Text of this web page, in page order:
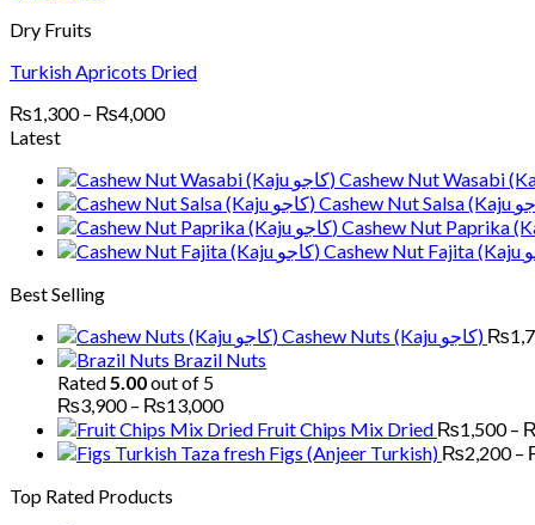
Dry Fruits
Turkish Apricots Dried
₨1,300 – ₨4,000Price
through
₨4,000
Latest
Best Selling
Cashew Nuts (Kaju کاجو) ₨
Brazil Nuts
Rated5.00out of 5
₨3,900 – ₨13,000Price
range:
₨3,900
Fruit Chips Mix Dried ₨1,500 –
Figs (Anjeer Turkish) ₨2,200 –
Top Rated Products